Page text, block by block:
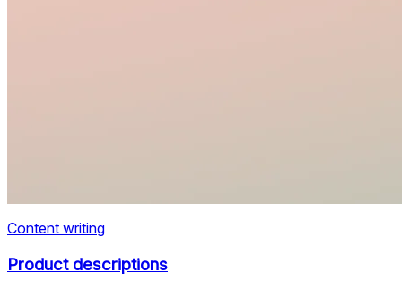
Content writing
Product descriptions